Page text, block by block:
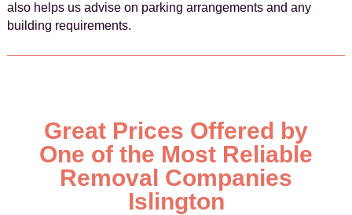
also helps us advise on parking arrangements and any
building requirements.
Great Prices Offered by
One of the Most Reliable
Removal Companies
Islington